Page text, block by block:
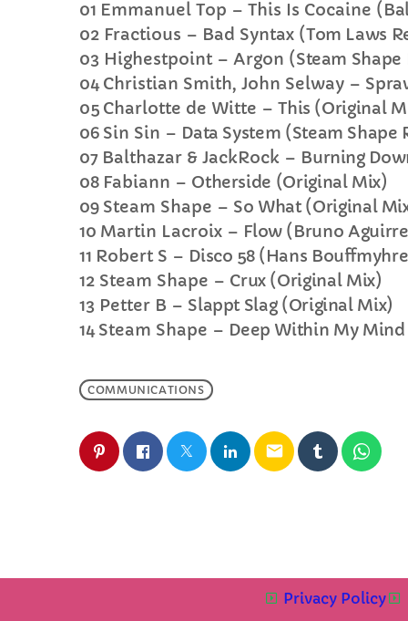
01 Emmanuel Top – This Is Cocaine
02 Fractious – Bad Syntax (Tom Laws
03 Highestpoint – Argon (Steam Shape
04Christian Smith, John Selway –
05Charlotte de Witte –This (Original
06Sin Sin – Data System (Steam Shape
07Balthazar & JackRock – Burning
08Fabiann – Otherside (Original Mix)
09Steam Shape – So What (Original
10 Martin Lacroix – Flow (Bruno
11 Robert S – Disco 58 (Hans
12 Steam Shape – Crux (Original Mix)
13 Petter B – Slappt Slag (Original Mix)
14Steam Shape – Deep Within My
COMMUNICATIONS
email
Privacy Policy